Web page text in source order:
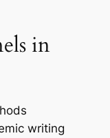
in
writing